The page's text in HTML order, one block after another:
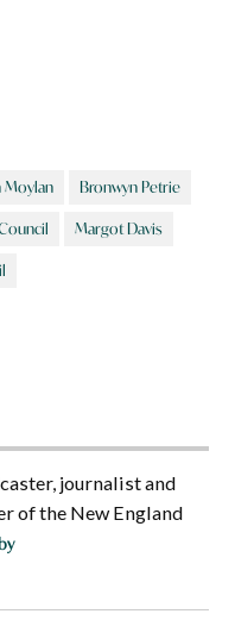
Moylan Bronwyn Petrie
Margot Davis
journalist and
of the New England